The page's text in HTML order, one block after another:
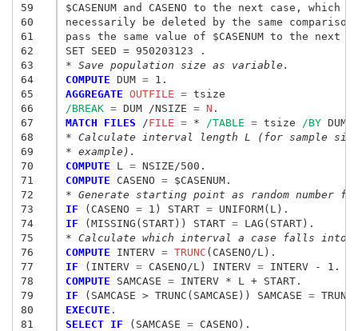
59
60
61
62
63
64
65
66
67
68
69
70
71
72
73
74
75
76
77
78
79
80
81
$CASENUM and CASENO to the next case, which
necessarily be deleted by the same comparison
pass the same value of $CASENUM to the
* Save population size as variable.
COMPUTE DUM =
AGGREGATE OUTFILE = tsize
/BREAK = DUM /NSIZE = N
MATCH FILES /FILE = * /TABLE = tsize
/BY
* Calculate interval length L (for sample
* example).
COMPUTE L =
COMPUTE CASENO =
* Generate starting point as random number
IF (CASENO = 1) START =
IF (MISSING(START)) START =
* Calculate which interval a case falls
COMPUTE INTERV = TRUNC
IF (INTERV = CASENO/L) INTERV =
COMPUTE SAMCASE =
IF (SAMCASE > TRUNC(SAMCASE)) SAMCASE =
EXECUTE
SELECT IF (SAMCASE =